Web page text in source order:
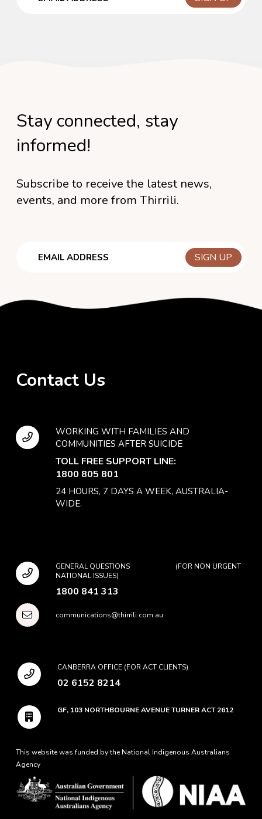
Stay connected, stay
informed!
Subscribe to receive the latest news,
events, and more from Thirrili.
Email
Contact Us
WORKING WITH FAMILIES AND
COMMUNITIES AFTER SUICIDE
TOLL FREE SUPPORT LINE:
1800 805 801
24 HOURS, 7 DAYS A WEEK, AUSTRALIA-
WIDE.
GENERAL QUESTIONS (FOR NON URGENT
NATIONAL ISSUES)
1800 841 313
communications@thirrili.com.au
CANBERRA OFFICE (FOR ACT CLIENTS)
02 6152 8214
GF, 103 NORTHBOURNE AVENUE TURNER ACT 2612
This website was funded by the National Indigenous Australians
Agency